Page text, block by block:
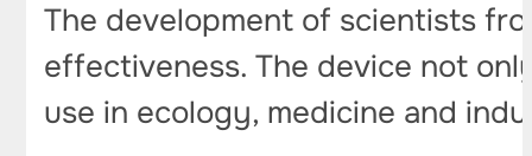
The development of scientists
effectiveness. The device not
use in ecology, medicine and